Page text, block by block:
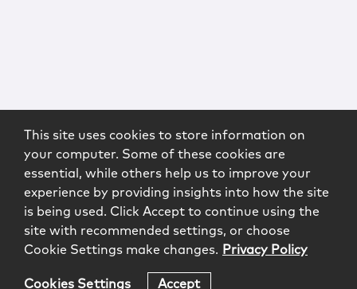
This site uses cookies to store information on
your computer. Some of these cookies are
essential, while others help us to improve your
experience by providing insights into how the site
is being used. Click Accept to continue using the
site with recommended settings, or choose
Cookie Settings make changes. Privacy Policy
Cookies Settings Accept